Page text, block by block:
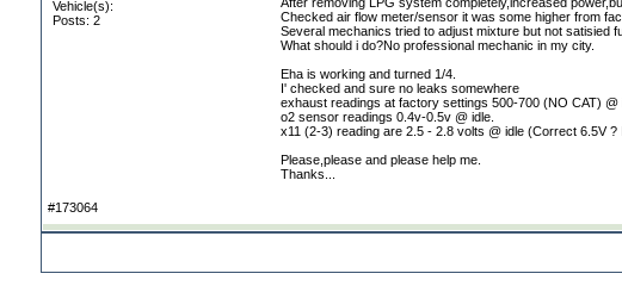
Vehicle(s):
Posts: 2
Checked air flow meter/sensor it was some higher from
Several mechanics tried to adjust mixture but not satisied
What should i do?No professional mechanic in my city.
Eha is working and turned 1/4.
I' checked and sure no leaks somewhere
exhaust readings at factory settings 500-700 (NO CAT) @
o2 sensor readings 0.4v-0.5v @ idle.
x11 (2-3) reading are 2.5 - 2.8 volts @ idle (Correct 6.5V ?
Please,please and please help me.
Thanks...
#173064